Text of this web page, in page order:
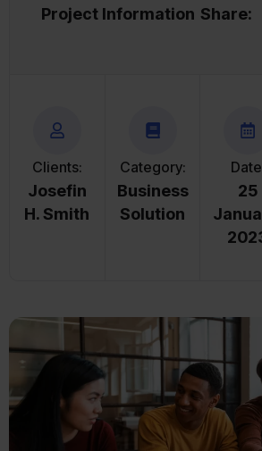
Project Information Share:
Clients:
Josefin
H. Smith
Category:
Business
Solution
25